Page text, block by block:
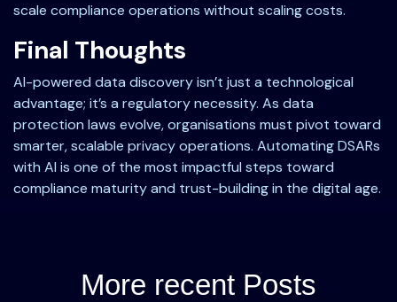
scale compliance operations without scaling costs.
Final Thoughts
AI-powered data discovery isn’t just a technological
advantage; it’s a regulatory necessity. As data
protection laws evolve, organisations must pivot toward
smarter, scalable privacy operations. Automating DSARs
with AI is one of the most impactful steps toward
compliance maturity and trust-building in the digital age.
More recent Posts